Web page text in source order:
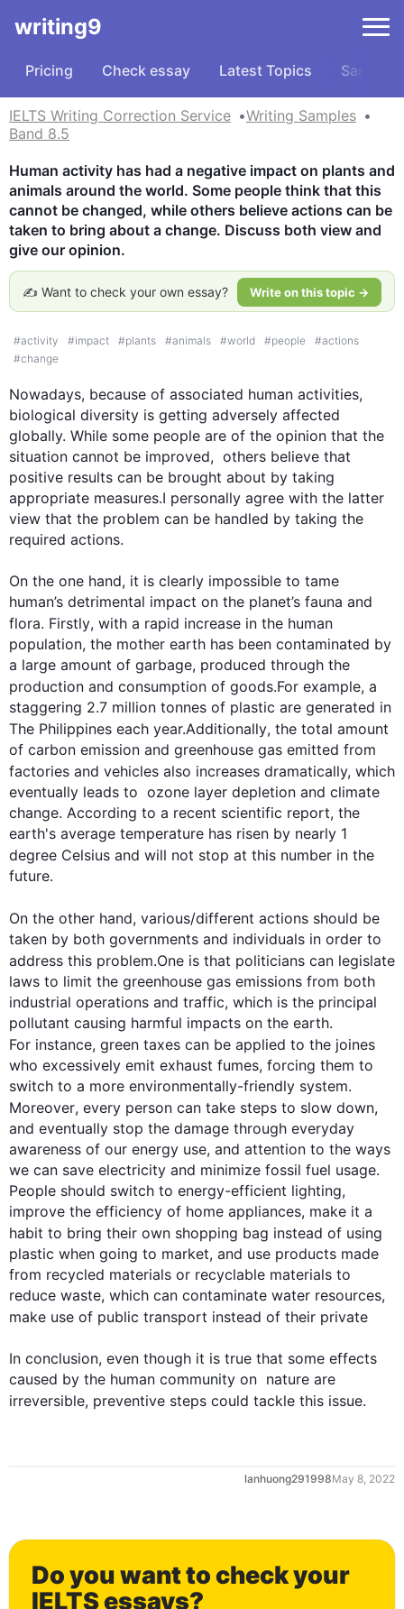
writing9
Pricing Check essay Latest Topics Samples
IELTS Writing Correction Service
Writing Samples
Band 8.5
Human activity has had a negative impact on plants and
animals around the world. Some people think that this
cannot be changed, while others believe actions can be
taken to bring about a change. Discuss both view and
give our opinion.
✍️ Want to check your own essay? Write on this topic →
#activity #impact #plants #animals #world #people #actions
#change
Nowadays, because of associated human activities,
biological diversity is getting adversely affected
globally. While some people are of the opinion that the
situation cannot be improved,  others believe that
positive results can be brought about by taking
appropriate measures.I personally agree with the latter
view that the problem can be handled by taking the
required actions.
On the one hand, it is clearly impossible to tame
human’s detrimental impact on the planet’s fauna and
flora. Firstly, with a rapid increase in the human
population, the mother earth has been contaminated by
a large amount of garbage, produced through the
production and consumption of goods.For example, a
staggering 2.7 million tonnes of plastic are generated in
The Philippines each year.Additionally, the total amount
of carbon emission and greenhouse gas emitted from
factories and vehicles also increases dramatically, which
eventually leads to  ozone layer depletion and climate
change. According to a recent scientific report, the
earth's average temperature has risen by nearly 1
degree Celsius and will not stop at this number in the
future.
On the other hand, various/different actions should be
taken by both governments and individuals in order to
address this problem.One is that politicians can legislate
laws to limit the greenhouse gas emissions from both
industrial operations and traffic, which is the principal
pollutant causing harmful impacts on the earth.
For instance, green taxes can be applied to the joines
who excessively emit exhaust fumes, forcing them to
switch to a more environmentally-friendly system.
Moreover, every person can take steps to slow down,
and eventually stop the damage through everyday
awareness of our energy use, and attention to the ways
we can save electricity and minimize fossil fuel usage.
People should switch to energy-efficient lighting,
improve the efficiency of home appliances, make it a
habit to bring their own shopping bag instead of using
plastic when going to market, and use products made
from recycled materials or recyclable materials to
reduce waste, which can contaminate water resources,
make use of public transport instead of their private
In conclusion, even though it is true that some effects
caused by the human community on  nature are
irreversible, preventive steps could tackle this issue.
lanhuong291998May 8, 2022
Do you want to check your
IELTS essays?
0
2